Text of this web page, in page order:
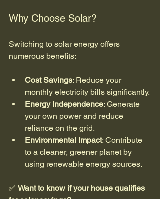
Why Choose Solar?
Switching to solar energy offers
numerous benefits:
Cost Savings: Reduce your
monthly electricity bills significantly.
Energy Independence: Generate
your own power and reduce
reliance on the grid.
Environmental Impact: Contribute
to a cleaner, greener planet by
using renewable energy sources.
✅ Want to know if your house qualifies